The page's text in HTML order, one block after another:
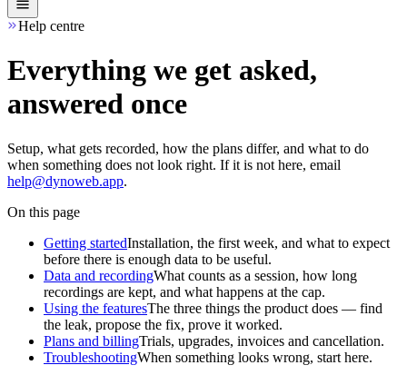
Help centre
Everything we get asked,
answered once
Setup, what gets recorded, how the plans differ, and what to do
when something does not look right. If it is not here, email
help@dynoweb.app.
On this page
Getting startedInstallation, the first week, and what to expect
before there is enough data to be useful.
Data and recordingWhat counts as a session, how long
recordings are kept, and what happens at the cap.
Using the featuresThe three things the product does — find
the leak, propose the fix, prove it worked.
Plans and billingTrials, upgrades, invoices and cancellation.
TroubleshootingWhen something looks wrong, start here.